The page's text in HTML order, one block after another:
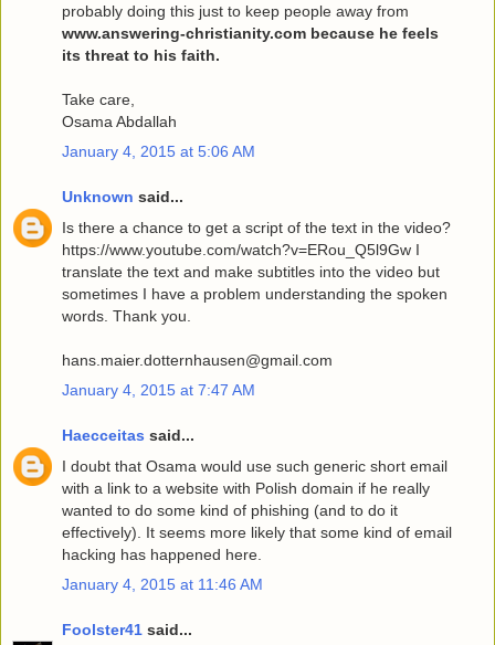
probably doing this just to keep people away from
www.answering-christianity.com because he feels
its threat to his faith.
Take care,
Osama Abdallah
January 4, 2015 at 5:06 AM
Unknown said...
Is there a chance to get a script of the text in the video?
https://www.youtube.com/watch?v=ERou_Q5l9Gw I
translate the text and make subtitles into the video but
sometimes I have a problem understanding the spoken
words. Thank you.
hans.maier.dotternhausen@gmail.com
January 4, 2015 at 7:47 AM
Haecceitas said...
I doubt that Osama would use such generic short email
with a link to a website with Polish domain if he really
wanted to do some kind of phishing (and to do it
effectively). It seems more likely that some kind of email
hacking has happened here.
January 4, 2015 at 11:46 AM
Foolster41 said...